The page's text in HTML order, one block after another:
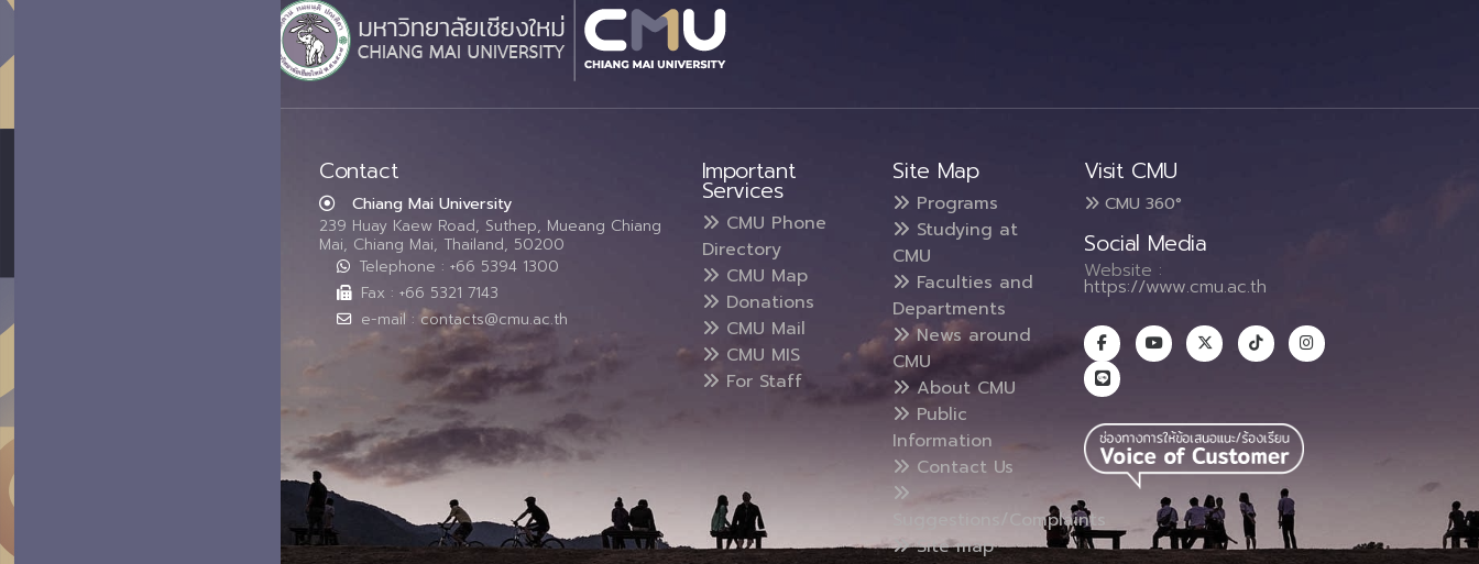
Contact
Chiang Mai University
239 Huay Kaew Road, Suthep, Mueang Chiang
Mai, Chiang Mai, Thailand, 50200
Telephone : +66 5394 1300
Fax : +66 5321 7143
e-mail : contacts@cmu.ac.th
Important
Services
CMU Phone
Directory
CMU Map
Donations
CMU Mail
CMU MIS
For Staff
Site Map
Programs
Studying at
CMU
Faculties and
Departments
News around
CMU
About CMU
Public
Information
Contact Us
Suggestions/Complaints
Site map
Visit CMU
CMU 360°
Social Media
Website :
https://www.cmu.ac.th